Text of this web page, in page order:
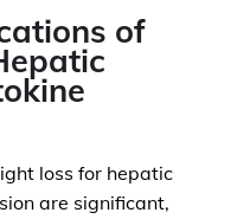
of
loss for hepatic
are significant,